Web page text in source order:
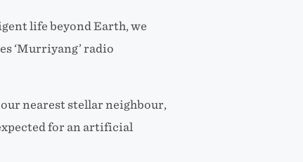
life beyond Earth, we
‘Murriyang’ radio
nearest stellar neighbour,
for an artificial